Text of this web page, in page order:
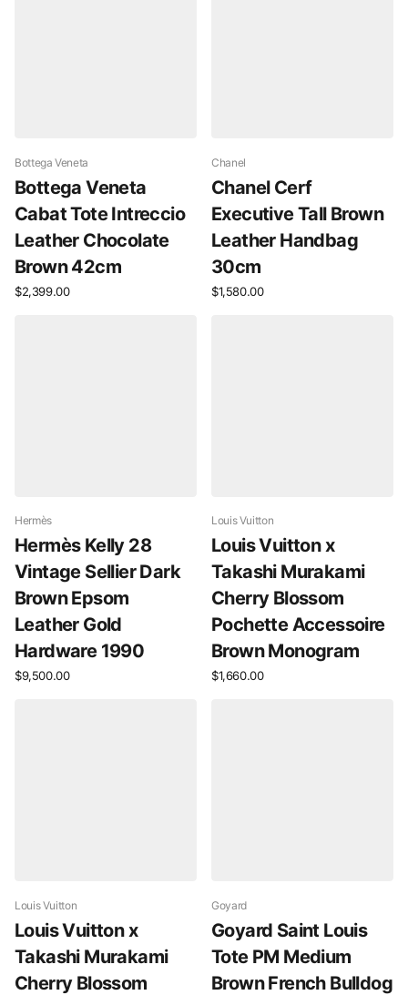
Bottega Veneta
Bottega Veneta
Cabat Tote Intreccio
Leather Chocolate
Brown 42cm
$2,399.00
Chanel
Chanel Cerf
Executive Tall Brown
Leather Handbag
30cm
$1,580.00
Hermès
Hermès Kelly 28
Vintage Sellier Dark
Brown Epsom
Leather Gold
Hardware 1990
$9,500.00
Louis Vuitton
Louis Vuitton x
Takashi Murakami
Cherry Blossom
Pochette Accessoire
Brown Monogram
$1,660.00
Louis Vuitton
Louis Vuitton x
Takashi Murakami
Cherry Blossom
Goyard
Goyard Saint Louis
Tote PM Medium
Brown French Bulldog